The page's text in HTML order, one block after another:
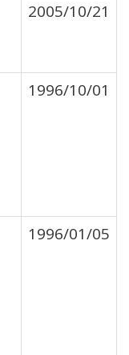
2005/10/21
1996/10/01
1996/01/05